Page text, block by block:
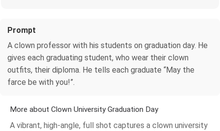
Prompt
A clown professor with his students on graduation day. He
gives each graduating student, who wear their clown
outfits, their diploma. He tells each graduate “May the
farce be with you!”.
More about Clown University Graduation Day
A vibrant, high-angle, full shot captures a clown university